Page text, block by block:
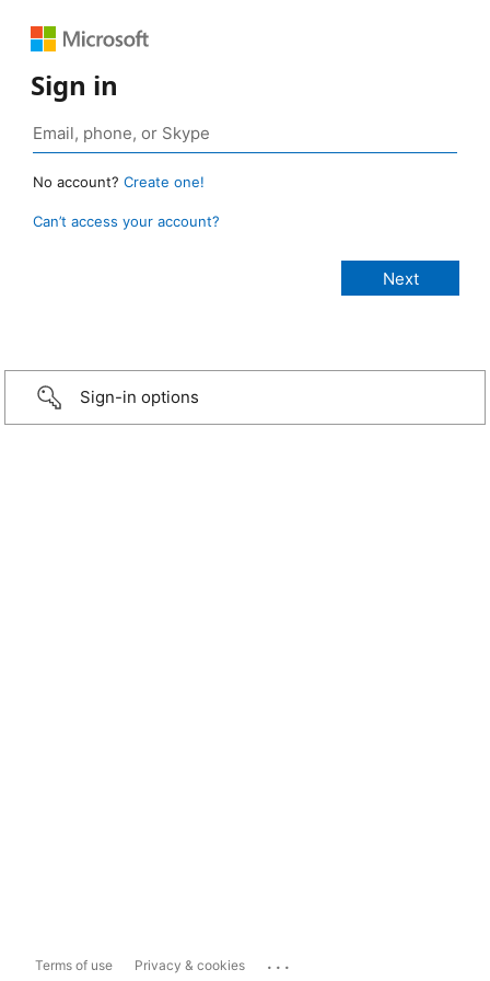
Sign in
No account? Create one!
Can’t access your account?
Sign-in options
Terms of use Privacy & cookies ...